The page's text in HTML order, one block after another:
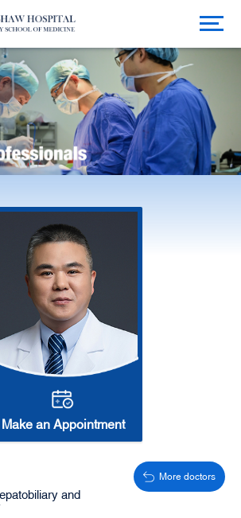
Make an Appointment
More doctors
and